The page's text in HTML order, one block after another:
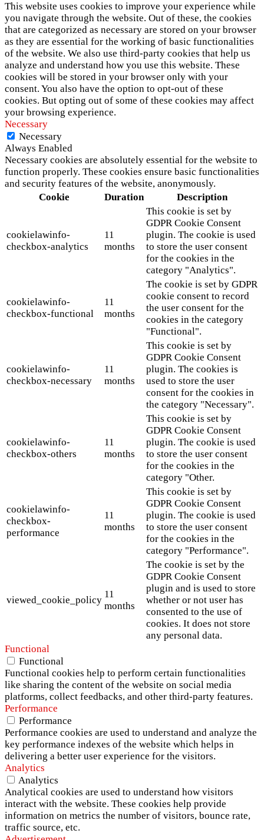
This website uses cookies to improve your experience while
you navigate through the website. Out of these, the cookies
that are categorized as necessary are stored on your browser
as they are essential for the working of basic functionalities
of the website. We also use third-party cookies that help us
analyze and understand how you use this website. These
cookies will be stored in your browser only with your
consent. You also have the option to opt-out of these
cookies. But opting out of some of these cookies may affect
your browsing experience.
Necessary
Necessary
Always Enabled
Necessary cookies are absolutely essential for the website to
function properly. These cookies ensure basic functionalities
and security features of the website, anonymously.
Cookie
Duration Description
cookielawinfo-
checkbox-analytics
11
months
This cookie is set by
GDPR Cookie Consent
plugin. The cookie is used
to store the user consent
for the cookies in the
category "Analytics".
cookielawinfo-
checkbox-functional
11
months
The cookie is set by GDPR
cookie consent to record
the user consent for the
cookies in the category
"Functional".
cookielawinfo-
checkbox-necessary
11
months
This cookie is set by
GDPR Cookie Consent
plugin. The cookies is
used to store the user
consent for the cookies in
the category "Necessary".
cookielawinfo-
checkbox-others
11
months
This cookie is set by
GDPR Cookie Consent
plugin. The cookie is used
to store the user consent
for the cookies in the
category "Other.
cookielawinfo-
checkbox-
performance
11
months
This cookie is set by
GDPR Cookie Consent
plugin. The cookie is used
to store the user consent
for the cookies in the
category "Performance".
viewed_cookie_policy
11
months
The cookie is set by the
GDPR Cookie Consent
plugin and is used to store
whether or not user has
consented to the use of
cookies. It does not store
any personal data.
Functional
Functional
Functional cookies help to perform certain functionalities
like sharing the content of the website on social media
platforms, collect feedbacks, and other third-party features.
Performance
Performance
Performance cookies are used to understand and analyze the
key performance indexes of the website which helps in
delivering a better user experience for the visitors.
Analytics
Analytics
Analytical cookies are used to understand how visitors
interact with the website. These cookies help provide
information on metrics the number of visitors, bounce rate,
traffic source, etc.